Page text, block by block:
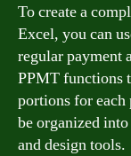
To create a
Excel, you can
regular payment
PPMT functions
portions for each
be organized
and design tools.